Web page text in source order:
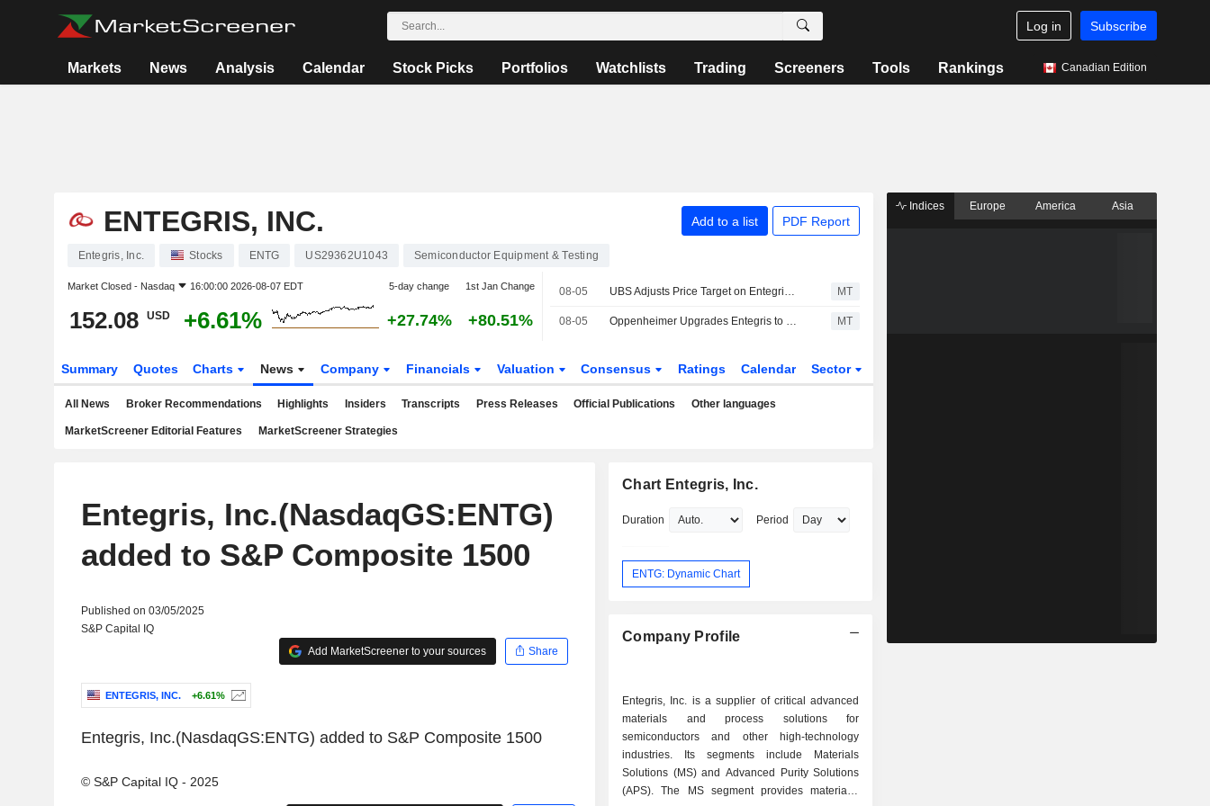
Log in Subscribe
Markets News Analysis Calendar Stock Picks Portfolios Watchlists Trading Screeners Tools Rankings Canadian Edition
ENTEGRIS, INC. Add to a list PDF Report
Entegris, Inc. Stocks ENTG US29362U1043 Semiconductor Equipment & Testing
Market Closed - Nasdaq 16:00:00 2026-08-07 EDT 5-day change 1st Jan Change
152.08 USD +6.61% +27.74% +80.51%
08-05 UBS Adjusts Price Target on Entegris to $215 From $205, Maintains Buy Rating MT
08-05 Oppenheimer Upgrades Entegris to Outperform From Perform, Adjusts Price Target to $180 From $160 MT
Summary Quotes Charts News Company Financials Valuation Consensus Ratings Calendar Sector
All News Broker Recommendations Highlights Insiders Transcripts Press Releases Official Publications Other languages
MarketScreener Editorial Features MarketScreener Strategies
Entegris, Inc.(NasdaqGS:ENTG)
added to S&P Composite 1500
Published on 03/05/2025
S&P Capital IQ
Add MarketScreener to your sources
Share
ENTEGRIS, INC. +6.61%
Entegris, Inc.(NasdaqGS:ENTG) added to S&P Composite 1500
© S&P Capital IQ - 2025
Chart Entegris, Inc.
Duration Period
ENTG: Dynamic Chart
Company Profile
Entegris, Inc. is a supplier of critical advanced
materials and process solutions for
semiconductors and other high-technology
industries. Its segments include Materials
Solutions (MS) and Advanced Purity Solutions
(APS). The MS segment provides materials-
Indices Europe America Asia